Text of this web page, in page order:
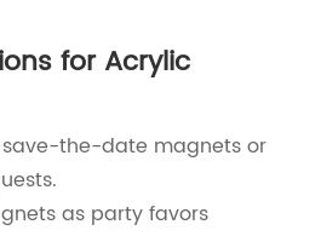
for Acrylic
save-the-date magnets or
as party favors